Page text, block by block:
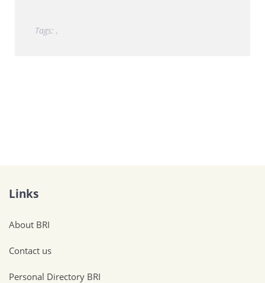
Tags: ,
Links
About BRI
Contact us
Personal Directory BRI